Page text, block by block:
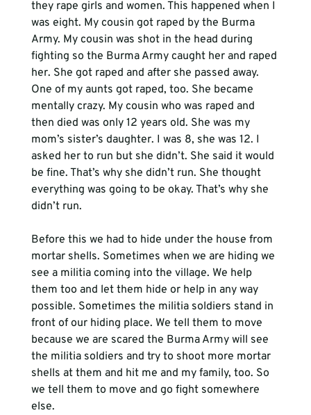
they rape girls and women. This happened when I
was eight. My cousin got raped by the Burma
Army. My cousin was shot in the head during
fighting so the Burma Army caught her and raped
her. She got raped and after she passed away.
One of my aunts got raped, too. She became
mentally crazy. My cousin who was raped and
then died was only 12 years old. She was my
mom’s sister’s daughter. I was 8, she was 12. I
asked her to run but she didn’t. She said it would
be fine. That’s why she didn’t run. She thought
everything was going to be okay. That’s why she
didn’t run.
Before this we had to hide under the house from
mortar shells. Sometimes when we are hiding we
see a militia coming into the village. We help
them too and let them hide or help in any way
possible. Sometimes the militia soldiers stand in
front of our hiding place. We tell them to move
because we are scared the Burma Army will see
the militia soldiers and try to shoot more mortar
shells at them and hit me and my family, too. So
we tell them to move and go fight somewhere
else.